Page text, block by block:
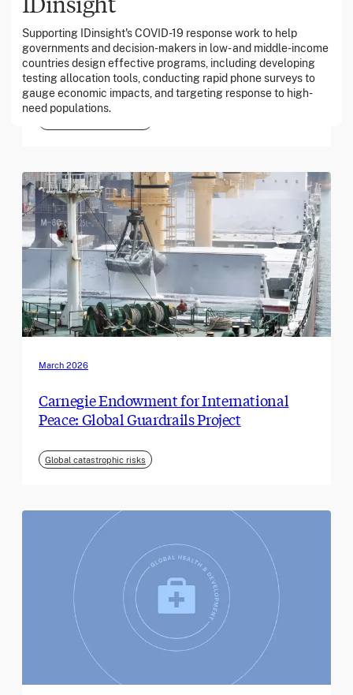
Supporting IDinsight's COVID-19 response work to help
governments and decision-makers in low- and middle-income
countries design effective programs, including developing
testing allocation tools, conducting rapid phone surveys to
gauge economic impacts, and targeting response to high-
need populations.
March 2026
Georgia Tech Foundation
March 2026
Carnegie Endowment for International
Peace: Global Guardrails Project
Global catastrophic risks